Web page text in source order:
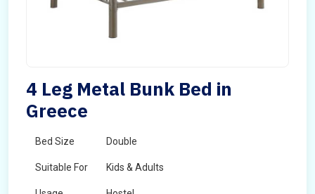
4 Leg Metal Bunk Bed in
Greece
Bed Size Double
Suitable For Kids & Adults